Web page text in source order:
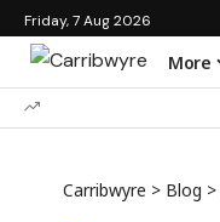
Friday, 7 Aug 2026
More
Carribwyre > Blog >